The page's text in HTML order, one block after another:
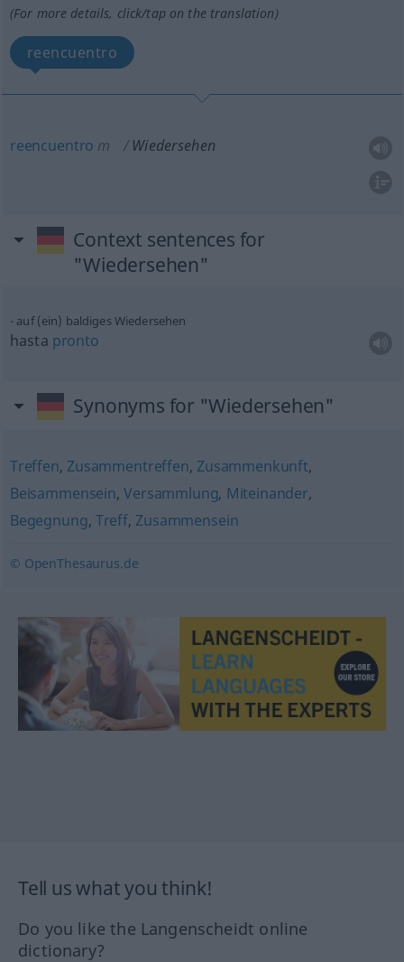
(For more details, click/tap on the translation)
reencuentro
reencuentro m Wiedersehen
Context sentences for
"Wiedersehen"
auf (ein) baldiges Wiedersehen
hasta pronto
Synonyms for "Wiedersehen"
Treffen, Zusammentreffen, Zusammenkunft,
Beisammensein,Versammlung, Miteinander,
Begegnung, Treff, Zusammensein
© OpenThesaurus.de
Tell us what you think!
Do you like the Langenscheidt online
dictionary?